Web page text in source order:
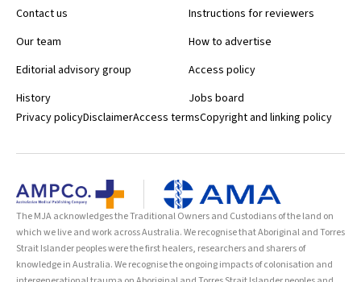
Contact us
Our team
Editorial advisory group
History
Instructions for reviewers
How to advertise
Access policy
Jobs board
Privacy policyDisclaimerAccess termsCopyright and linking policy
The MJA acknowledges the Traditional Owners and Custodians of the land on
which we live and work across Australia. We recognise that Aboriginal and Torres
Strait Islander peoples were the first healers, researchers and sharers of
knowledge in Australia. We recognise the ongoing impacts of colonisation and